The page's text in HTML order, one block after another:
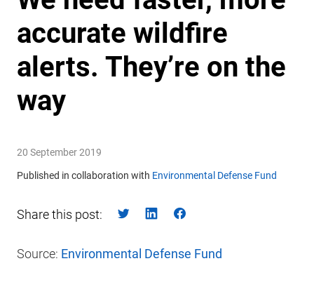
accurate wildfire
alerts. They’re on the
way
20 September 2019
Published in collaboration with Environmental Defense Fund
Share this post:
Source: Environmental Defense Fund